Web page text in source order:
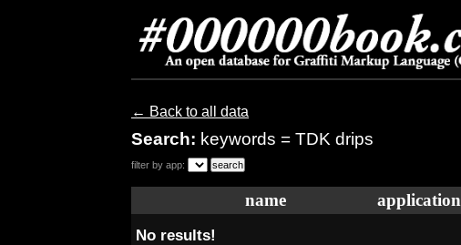
← Back to all data
Search: keywords = TDK drips
filter by app:
name application
No results!